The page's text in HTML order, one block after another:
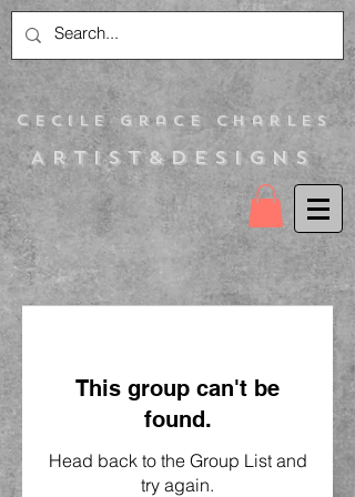
Artist&Designs
C ecile Grace Charles
This group can't be
found.
Head back to the Group List and
try again.